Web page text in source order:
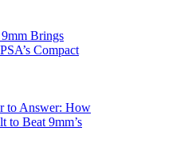
Brings
Compact
to Answer: How
to Beat 9mm’s